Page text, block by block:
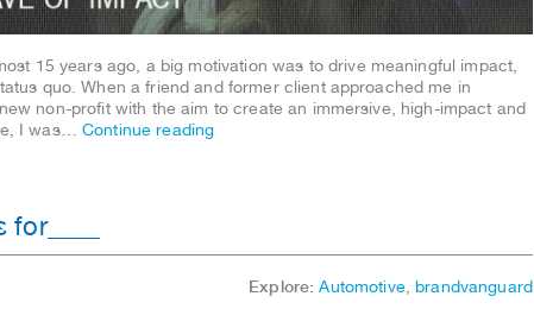
15 years ago, a big motivation was to drive meaningful impact,
quo. When a friend and former client approached me in
non-profit with the aim to create an immersive, high-impact and
I was…Continue reading
Explore: Automotive, brandvanguard